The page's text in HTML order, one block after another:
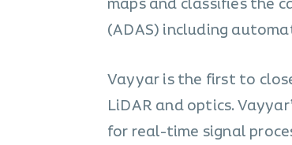
maps and classifies the
(ADAS) including
Vayyar is the first to
LiDAR and optics.
for real-time signal